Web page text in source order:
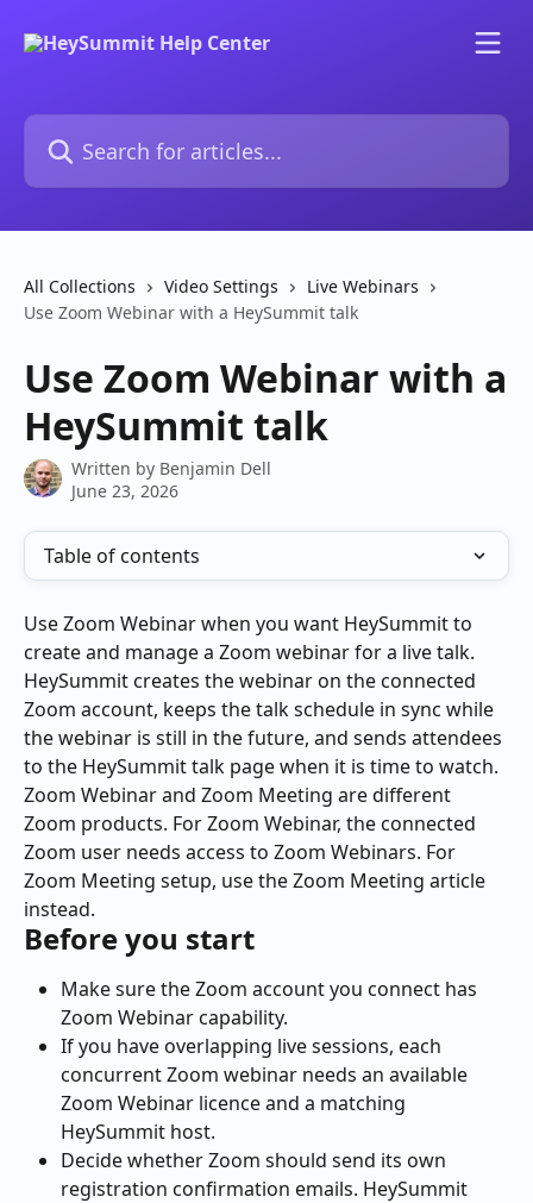
Search for articles...
All Collections Video Settings
Live Webinars
Use Zoom Webinar with a HeySummit talk
Use Zoom Webinar with a
HeySummit talk
Written by Benjamin Dell
June 23, 2026
Table of contents
Use Zoom Webinar when you want HeySummit to
create and manage a Zoom webinar for a live talk.
HeySummit creates the webinar on the connected
Zoom account, keeps the talk schedule in sync while
the webinar is still in the future, and sends attendees
to the HeySummit talk page when it is time to watch.
Zoom Webinar and Zoom Meeting are different
Zoom products. For Zoom Webinar, the connected
Zoom user needs access to Zoom Webinars. For
Zoom Meeting setup, use the Zoom Meeting article
instead.
Before you start
Make sure the Zoom account you connect has
Zoom Webinar capability.
If you have overlapping live sessions, each
concurrent Zoom webinar needs an available
Zoom Webinar licence and a matching
HeySummit host.
Decide whether Zoom should send its own
registration confirmation emails. HeySummit